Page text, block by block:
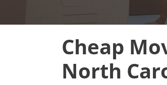
Cheap
North